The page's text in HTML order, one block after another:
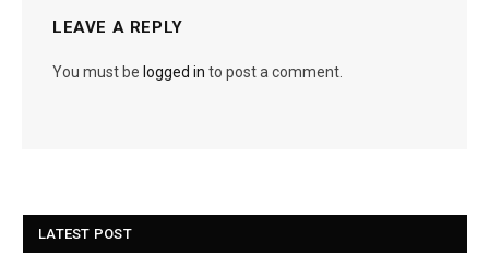
LEAVE A REPLY
You must be logged in to post a comment.
LATEST POST